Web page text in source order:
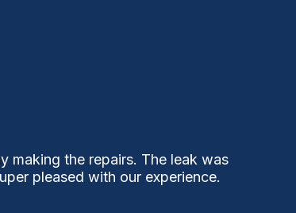
making the repairs. The leak was
pleased with our experience.